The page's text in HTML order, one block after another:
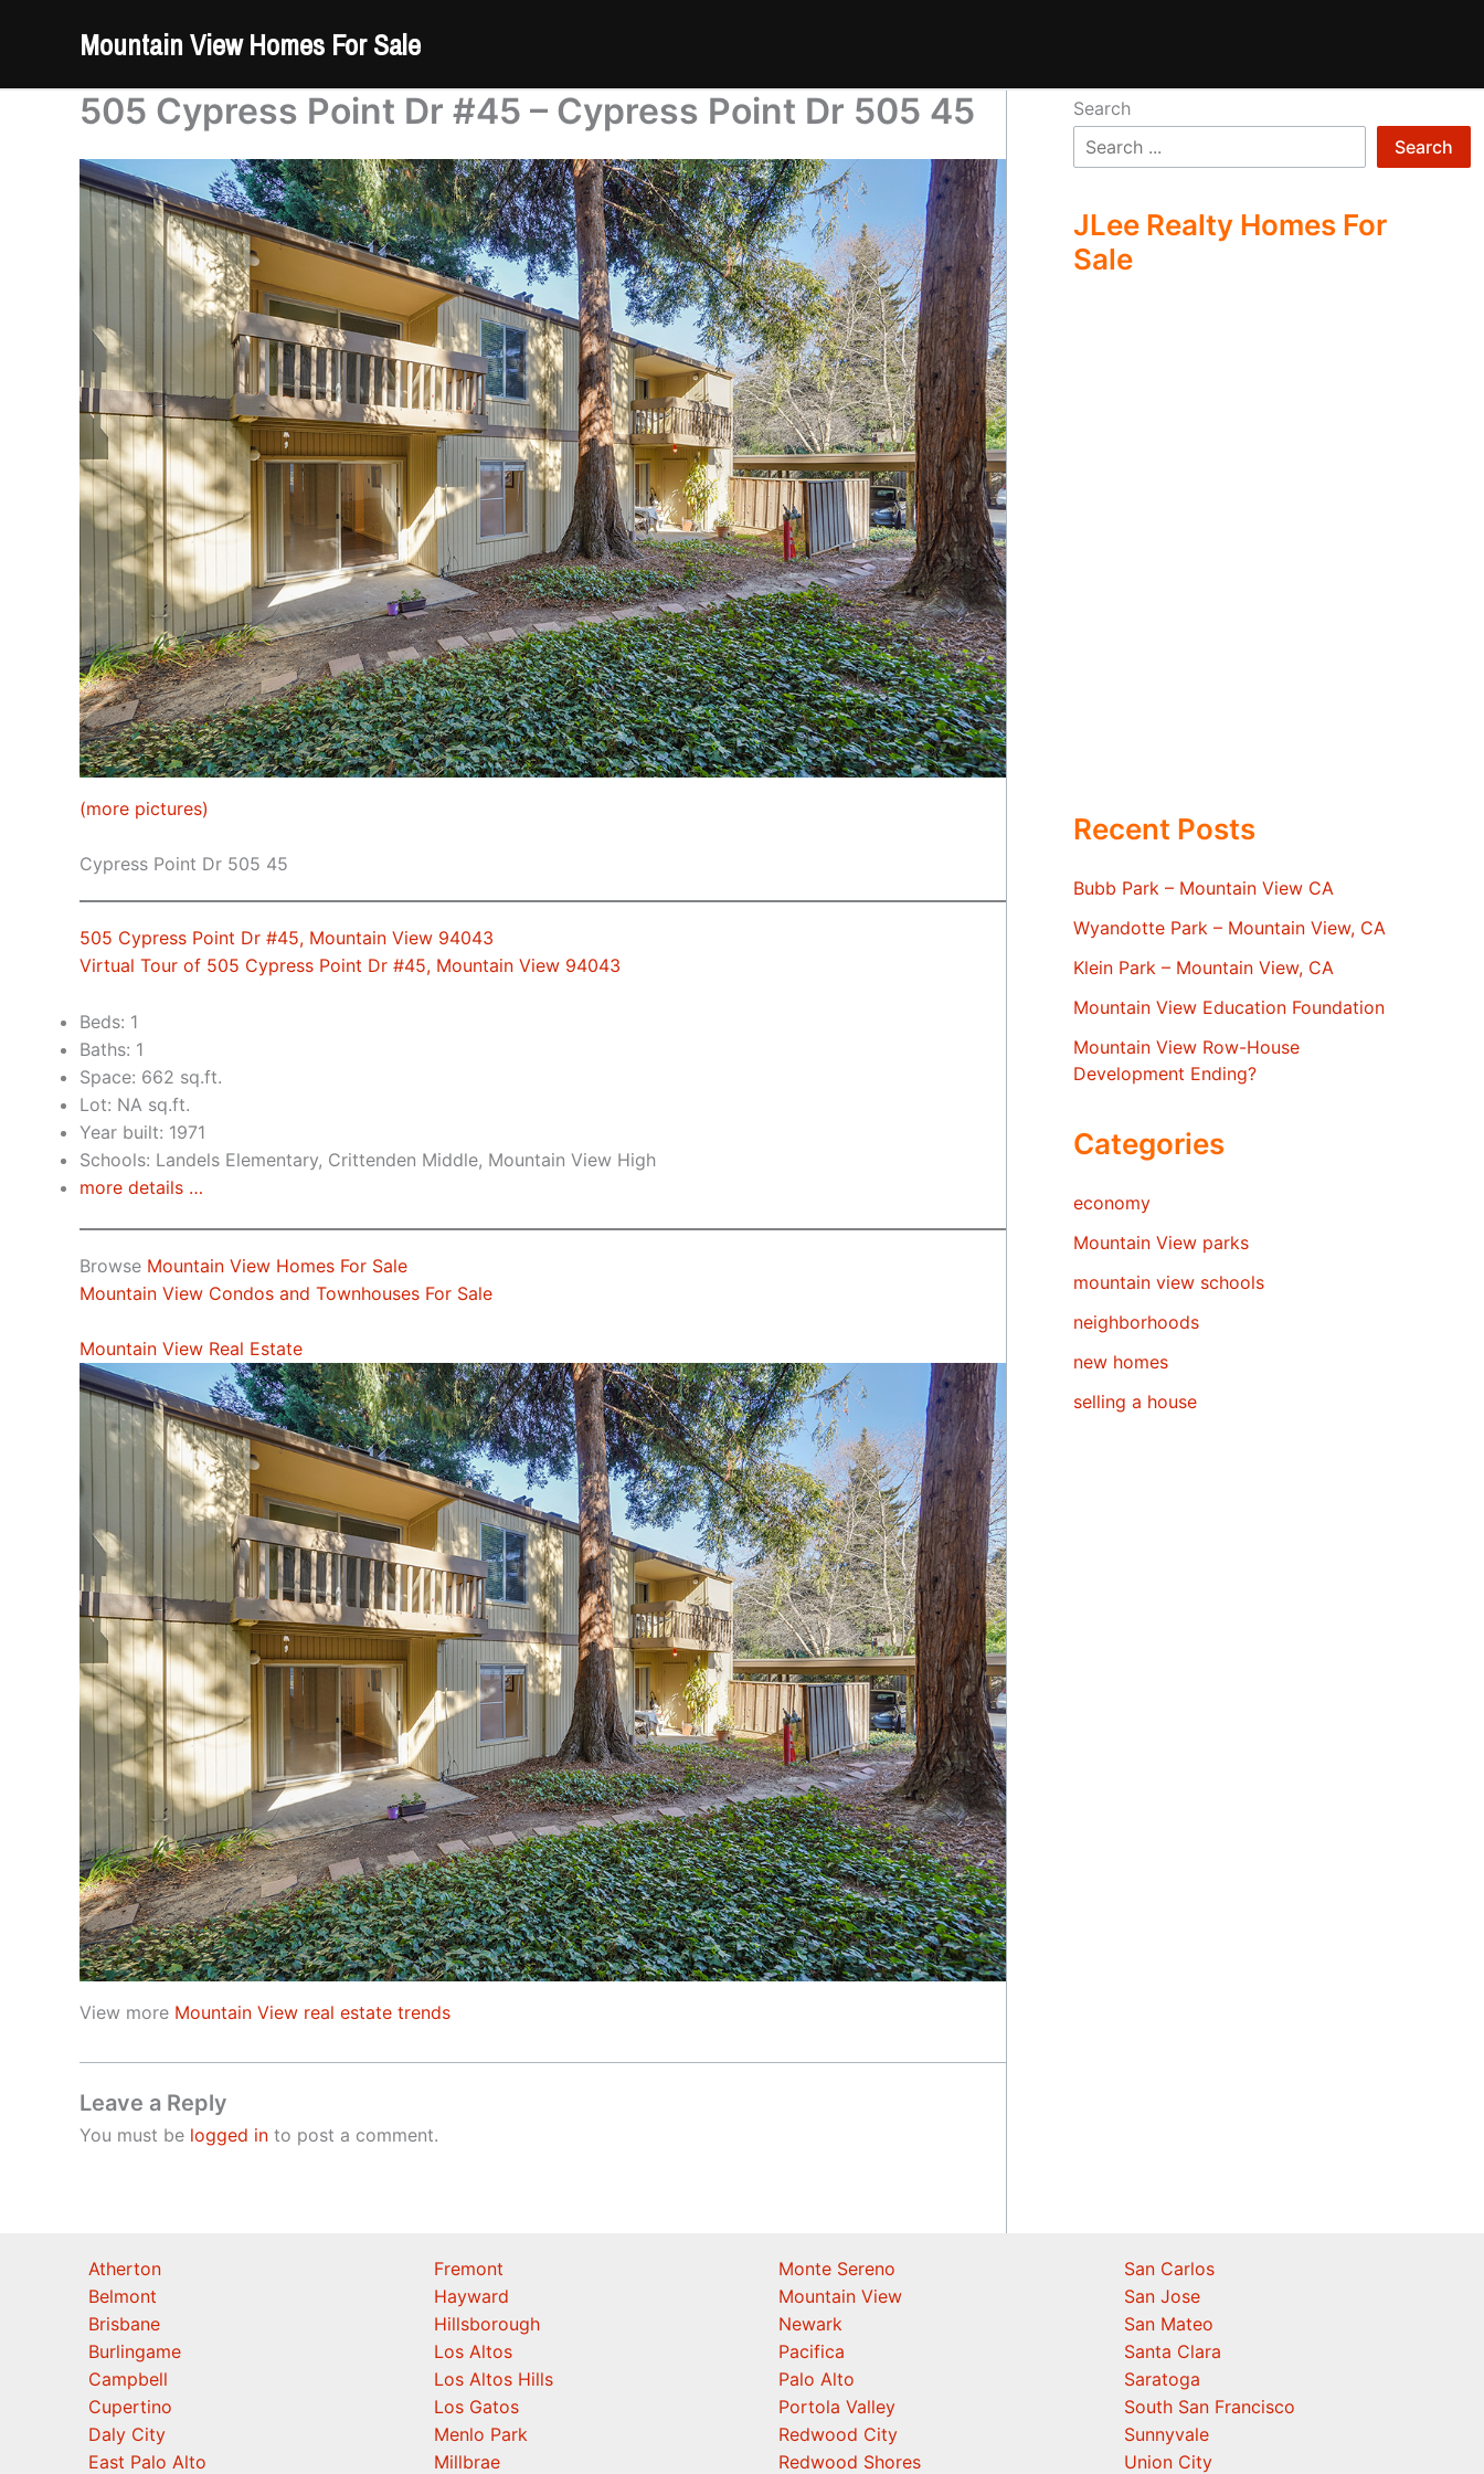
Mountain View Homes For Sale
505 Cypress Point Dr #45 – Cypress Point Dr 505 45
(more pictures)
Cypress Point Dr 505 45
505 Cypress Point Dr #45, Mountain View 94043
Virtual Tour of 505 Cypress Point Dr #45, Mountain View 94043
Beds: 1
Baths: 1
Space: 662 sq.ft.
Lot: NA sq.ft.
Year built: 1971
Schools: Landels Elementary, Crittenden Middle, Mountain View High
more details …
Browse Mountain View Homes For Sale
Mountain View Condos and Townhouses For Sale
Mountain View Real Estate
View more Mountain View real estate trends
Leave a Reply
You must be logged in to post a comment.
Search
Search
JLee Realty Homes For
Sale
Recent Posts
Bubb Park – Mountain View CA
Wyandotte Park – Mountain View, CA
Klein Park – Mountain View, CA
Mountain View Education Foundation
Mountain View Row-House
Development Ending?
Categories
economy
Mountain View parks
mountain view schools
neighborhoods
new homes
selling a house
Atherton
Belmont
Brisbane
Burlingame
Campbell
Cupertino
Daly City
East Palo Alto
Fremont
Hayward
Hillsborough
Los Altos
Los Altos Hills
Los Gatos
Menlo Park
Millbrae
Monte Sereno
Mountain View
Newark
Pacifica
Palo Alto
Portola Valley
Redwood City
Redwood Shores
San Carlos
San Jose
San Mateo
Santa Clara
Saratoga
South San Francisco
Sunnyvale
Union City